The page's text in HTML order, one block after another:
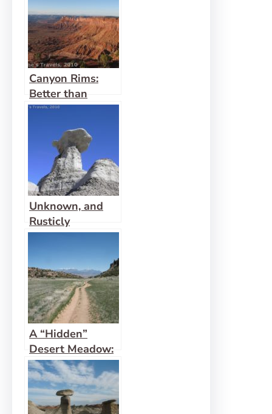
Canyon Rims:
Better than
Island in the Sky
Unknown, and
Rusticly
Beautiful: That’s
A “Hidden”
Desert Meadow:
Hidden Valley,
Moab